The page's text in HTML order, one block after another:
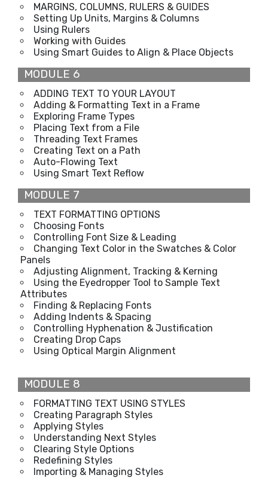
MARGINS, COLUMNS, RULERS & GUIDES
Setting Up Units, Margins & Columns
Using Rulers
Working with Guides
Using Smart Guides to Align & Place Objects
MODULE 6
ADDING TEXT TO YOUR LAYOUT
Adding & Formatting Text in a Frame
Exploring Frame Types
Placing Text from a File
Threading Text Frames
Creating Text on a Path
Auto-Flowing Text
Using Smart Text Reflow
MODULE 7
TEXT FORMATTING OPTIONS
Choosing Fonts
Controlling Font Size & Leading
Changing Text Color in the Swatches & Color
Panels
Adjusting Alignment, Tracking & Kerning
Using the Eyedropper Tool to Sample Text
Attributes
Finding & Replacing Fonts
Adding Indents & Spacing
Controlling Hyphenation & Justification
Creating Drop Caps
Using Optical Margin Alignment
MODULE 8
FORMATTING TEXT USING STYLES
Creating Paragraph Styles
Applying Styles
Understanding Next Styles
Clearing Style Options
Redefining Styles
Importing & Managing Styles